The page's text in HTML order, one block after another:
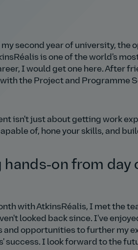
my second year of university,
is one of the world's
I would get one here. After
the Project and Programme
isn't just about getting work
of, hone your skills, and
from day
with AtkinsRéalis, I met the
looked back since. I've
and opportunities to further my
success. I look forward to the